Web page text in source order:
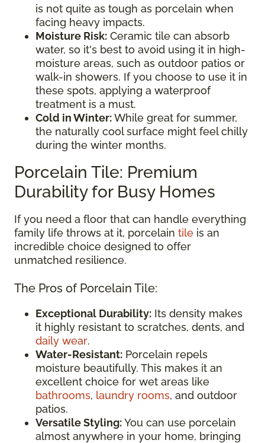
is not quite as tough as porcelain when
facing heavy impacts.
Moisture Risk: Ceramic tile can absorb
water, so it's best to avoid using it in high-
moisture areas, such as outdoor patios or
walk-in showers. If you choose to use it in
these spots, applying a waterproof
treatment is a must.
Cold in Winter:While great for summer,
the naturally cool surface might feel chilly
during the winter months.
Porcelain Tile: Premium
Durability for Busy Homes
If you need a floor that can handle everything
family life throws at it, porcelain tile is an
incredible choice designed to offer
unmatched resilience.
The Pros of Porcelain Tile:
Exceptional Durability: Its density makes
it highly resistant to scratches, dents, and
daily wear.
Water-Resistant: Porcelain repels
moisture beautifully. This makes it an
excellent choice for wet areas like
bathrooms, laundry rooms, and outdoor
patios.
Versatile Styling:You can use porcelain
almost anywhere in your home, bringing